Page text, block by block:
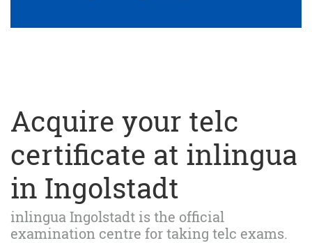
Acquire your telc
certificate at inlingua
in Ingolstadt
inlingua Ingolstadt is the official
examination centre for taking telc exams.